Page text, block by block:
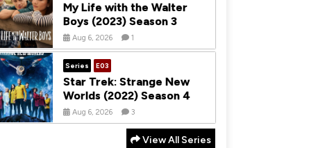
My Life with the Walter
Boys (2023) Season 3
Aug 6, 2026 1
Series E03
Star Trek: Strange New
Worlds (2022) Season 4
Aug 6, 2026 3
View All Series